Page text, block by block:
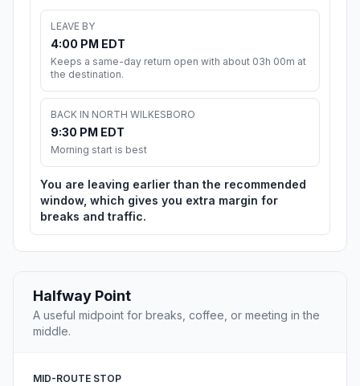
LEAVE BY
4:00 PM EDT
Keeps a same-day return open with about 03h 00m at
the destination.
BACK IN NORTH WILKESBORO
9:30 PM EDT
Morning start is best
You are leaving earlier than the recommended
window, which gives you extra margin for
breaks and traffic.
Halfway Point
A useful midpoint for breaks, coffee, or meeting in the
middle.
MID-ROUTE STOP